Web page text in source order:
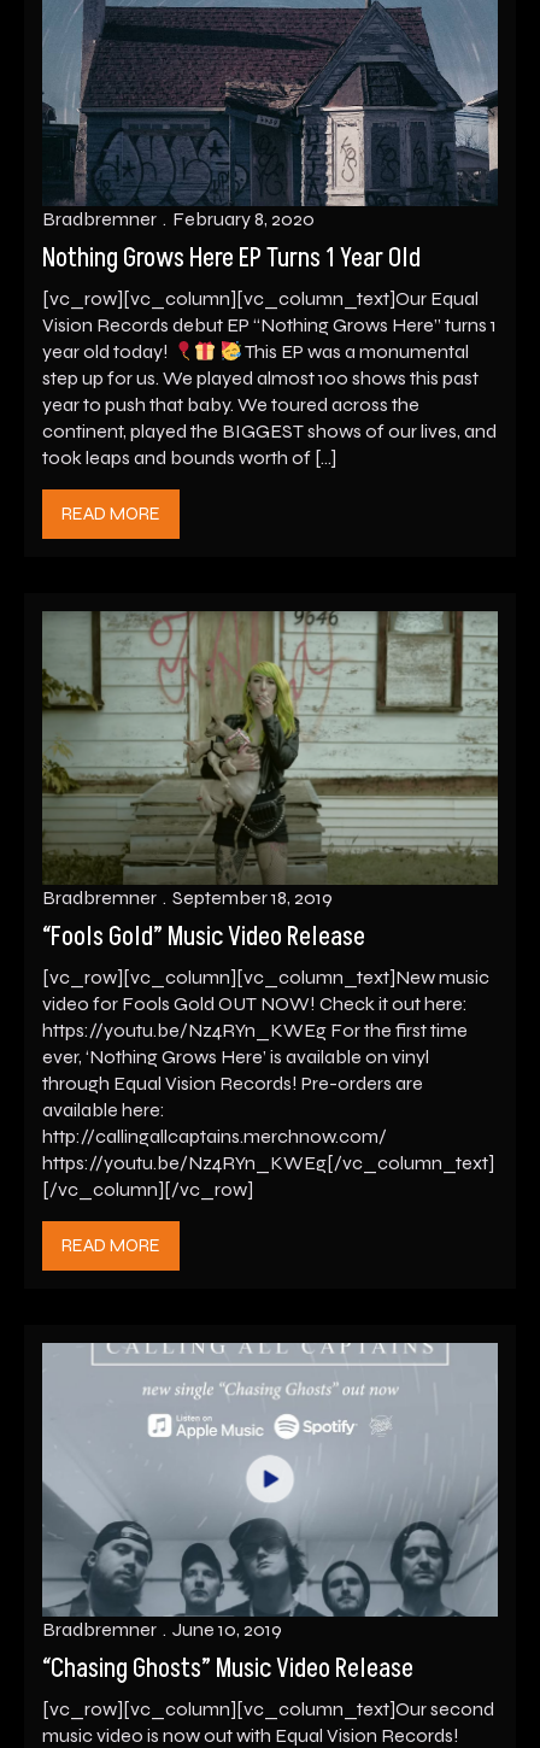
Nothing Grows Here EP Turns 1 Year Old
Bradbremner February 8, 2020
[vc_row][vc_column][vc_column_text]Our Equal
Vision Records debut EP “Nothing Grows Here” turns 1
year old today!
This EP was a monumental
step up for us. We played almost 100 shows this past
year to push that baby. We toured across the
continent, played the BIGGEST shows of our lives, and
took leaps and bounds worth of […]
READ MORE
“Fools Gold” Music Video Release
Bradbremner September 18, 2019
[vc_row][vc_column][vc_column_text]New music
video for Fools Gold OUT NOW! Check it out here:
https://youtu.be/Nz4RYn_KWEg For the first time
ever, ‘Nothing Grows Here’ is available on vinyl
through Equal Vision Records! Pre-orders are
available here:
http://callingallcaptains.merchnow.com/
https://youtu.be/Nz4RYn_KWEg[/vc_column_text]
[/vc_column][/vc_row]
READ MORE
“Chasing Ghosts” Music Video Release
Bradbremner June 10, 2019
[vc_row][vc_column][vc_column_text]Our second
music video is now out with Equal Vision Records!